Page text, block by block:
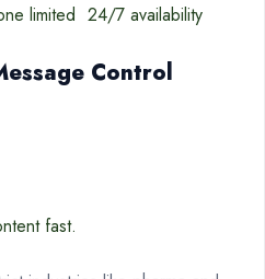
limited 24/7 availability
Control
fast.